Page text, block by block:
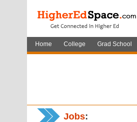
Home College Grad School
Jobs: